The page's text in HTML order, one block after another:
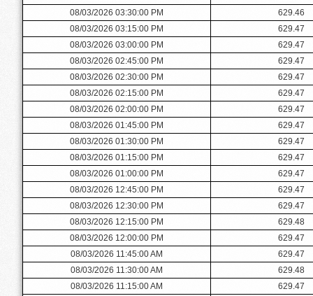
08/03/2026 03:30:00 PM
629.46
08/03/2026 03:15:00 PM
629.47
08/03/2026 03:00:00 PM
629.47
08/03/2026 02:45:00 PM
629.47
08/03/2026 02:30:00 PM
629.47
08/03/2026 02:15:00 PM
629.47
08/03/2026 02:00:00 PM
629.47
08/03/2026 01:45:00 PM
629.47
08/03/2026 01:30:00 PM
629.47
08/03/2026 01:15:00 PM
629.47
08/03/2026 01:00:00 PM
629.47
08/03/2026 12:45:00 PM
629.47
08/03/2026 12:30:00 PM
629.47
08/03/2026 12:15:00 PM
629.48
08/03/2026 12:00:00 PM
629.47
08/03/2026 11:45:00 AM
629.47
08/03/2026 11:30:00 AM
629.48
08/03/2026 11:15:00 AM
629.47